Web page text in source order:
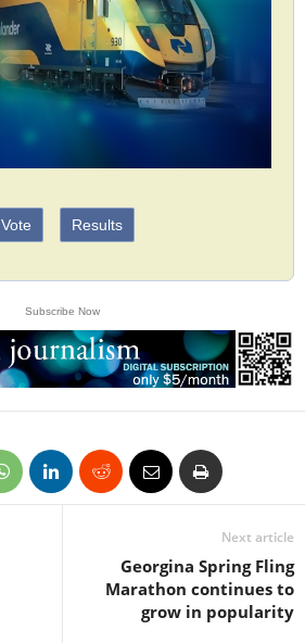
Vote Results
Subscribe Now
Next article
Georgina Spring Fling
Marathon continues to
grow in popularity